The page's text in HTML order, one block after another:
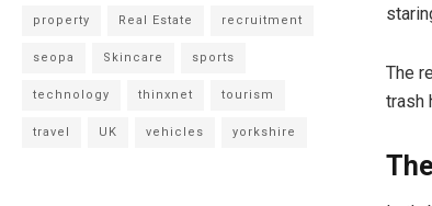
The
trash
property Real Estate recruitment
seopa Skincare sports
technology thinxnet tourism
travel UK vehicles yorkshire